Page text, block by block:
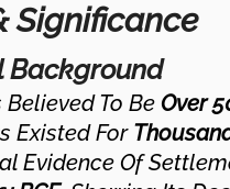
Significance
Background
Believed To Be Over
Existed For
Evidence Of